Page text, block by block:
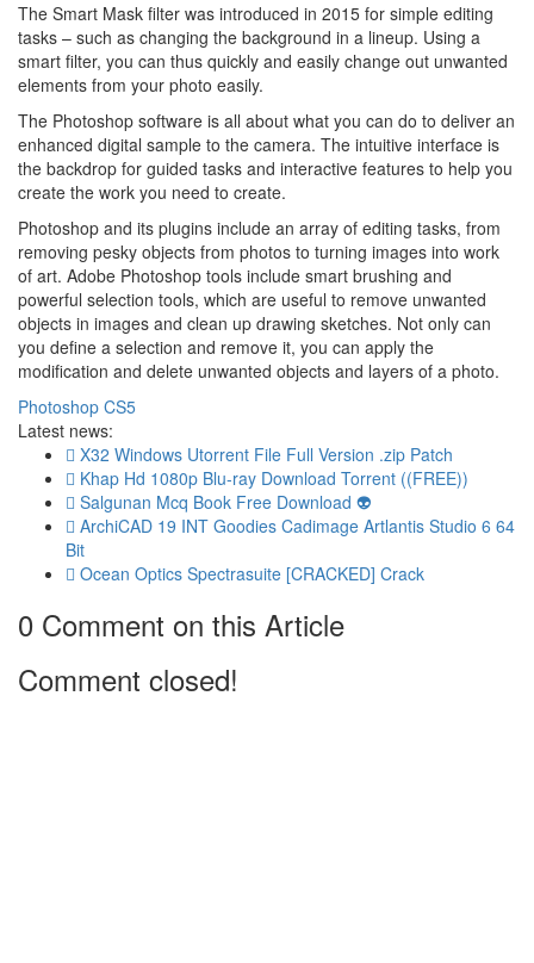
The Smart Mask filter was introduced in 2015 for simple editing
tasks – such as changing the background in a lineup. Using a
smart filter, you can thus quickly and easily change out unwanted
elements from your photo easily.
The Photoshop software is all about what you can do to deliver an
enhanced digital sample to the camera. The intuitive interface is
the backdrop for guided tasks and interactive features to help you
create the work you need to create.
Photoshop and its plugins include an array of editing tasks, from
removing pesky objects from photos to turning images into work
of art. Adobe Photoshop tools include smart brushing and
powerful selection tools, which are useful to remove unwanted
objects in images and clean up drawing sketches. Not only can
you define a selection and remove it, you can apply the
modification and delete unwanted objects and layers of a photo.
Photoshop CS5
Latest news:
X32 Windows Utorrent File Full Version .zip Patch
Khap Hd 1080p Blu-ray Download Torrent ((FREE))
Salgunan Mcq Book Free Download 👽
ArchiCAD 19 INT Goodies Cadimage Artlantis Studio 6 64
Bit
Ocean Optics Spectrasuite [CRACKED] Crack
0 Comment on this Article
Comment closed!